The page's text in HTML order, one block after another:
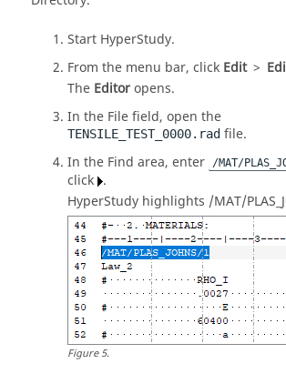
Start HyperStudy.
From the menu bar, click Edit >
The Editoropens.
In the File field, open the
TENSILE_TEST_0000.rad file.
In the Find area, enter
/MAT/
click .
HyperStudy highlights /MAT/
Figure5.